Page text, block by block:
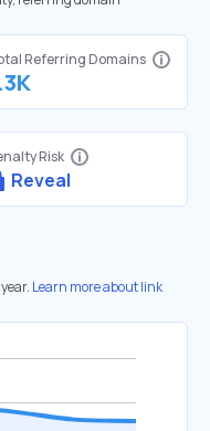
Referring Domains
Risk
Reveal
Learn more about link